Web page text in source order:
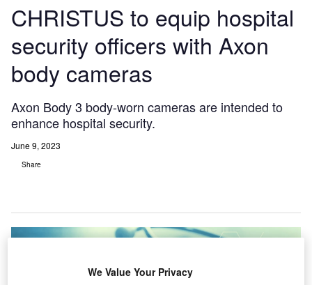
CHRISTUS to equip hospital
security officers with Axon
body cameras
Axon Body 3 body-worn cameras are intended to
enhance hospital security.
June 9, 2023
Share
We Value Your Privacy